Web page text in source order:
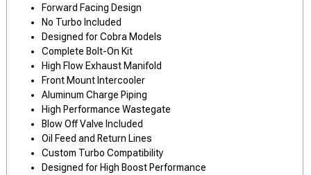
Forward Facing Design
No Turbo Included
Designed for Cobra Models
Complete Bolt-On Kit
High Flow Exhaust Manifold
Front Mount Intercooler
Aluminum Charge Piping
High Performance Wastegate
Blow Off Valve Included
Oil Feed and Return Lines
Custom Turbo Compatibility
Designed for High Boost Performance